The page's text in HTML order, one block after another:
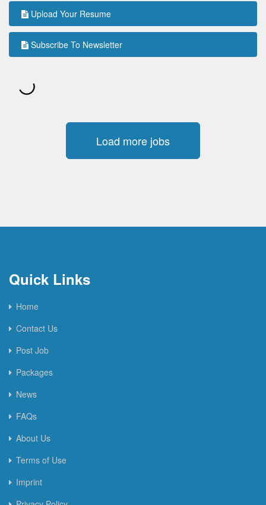
Upload Your Resume
Subscribe To Newsletter
Load more jobs
Quick Links
Home
Contact Us
Post Job
Packages
News
FAQs
About Us
Terms of Use
Imprint